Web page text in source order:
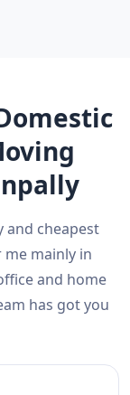
and cheapest
mainly in
and home
has got you